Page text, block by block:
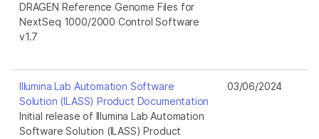
DRAGEN Reference Genome Files for
NextSeq 1000/2000 Control Software
v1.7
Illumina Lab Automation Software
Solution (ILASS) Product Documentation
Initial release of Illumina Lab Automation
Software Solution (ILASS) Product
03/06/2024